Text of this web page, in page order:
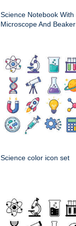
Science Notebook With
Microscope And Beaker
Science color icon set